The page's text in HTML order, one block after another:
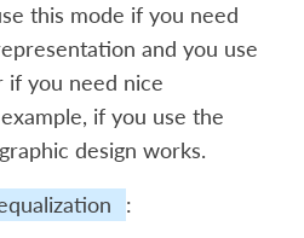
this mode if you need
and you use
if you need nice
if you use the
design works.
: